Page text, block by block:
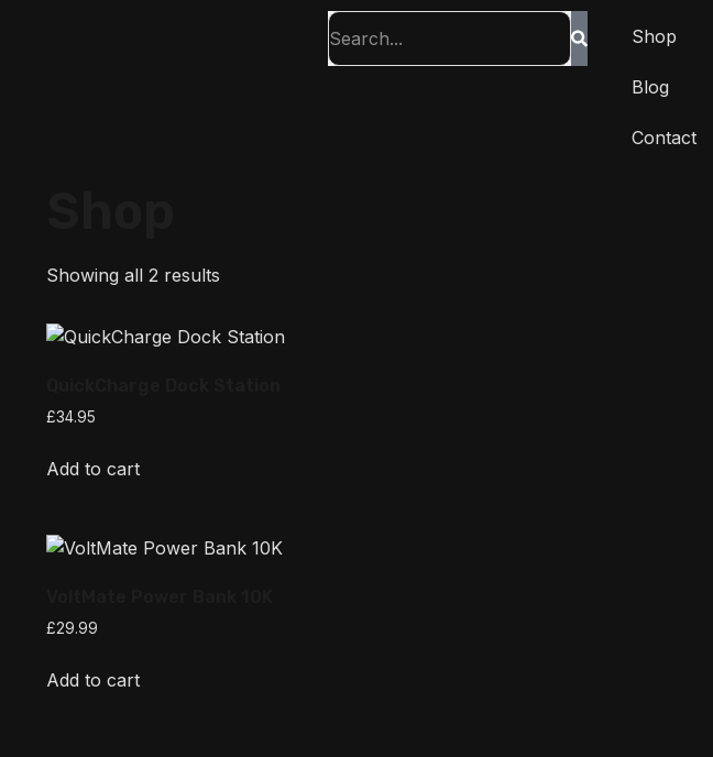
Shop
Blog
Contact
Showing all 2 results
£34.95
Add to cart
£29.99
Add to cart